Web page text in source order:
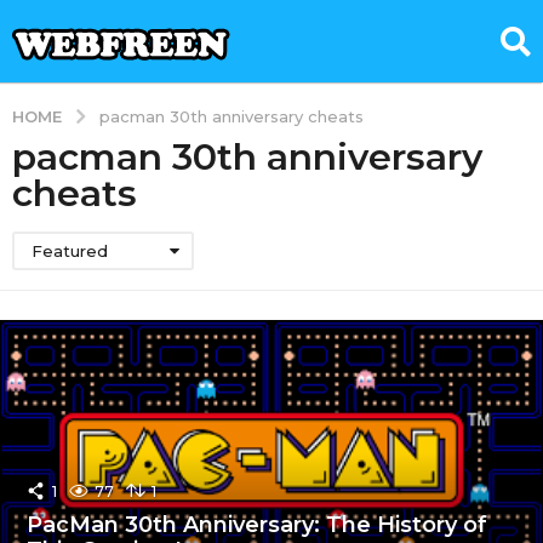
HOME pacman 30th anniversary cheats
pacman 30th anniversary
cheats
Featured
1 77 1
PacMan 30th Anniversary: The History of